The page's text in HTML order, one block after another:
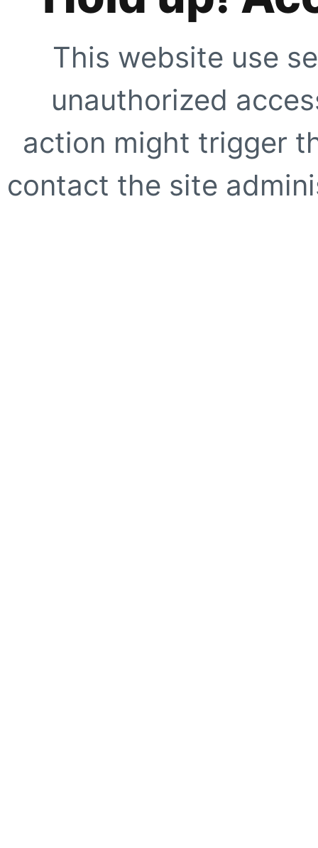
This website use
unauthorized
action might trigger
contact the site